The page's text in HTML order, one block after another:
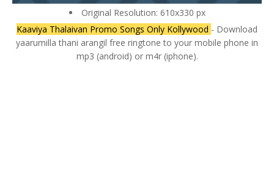
Original Resolution: 610x330 px
Kaaviya Thalaivan Promo Songs Only Kollywood - Download
yaarumilla thani arangil free ringtone to your mobile phone in
mp3 (android) or m4r (iphone).